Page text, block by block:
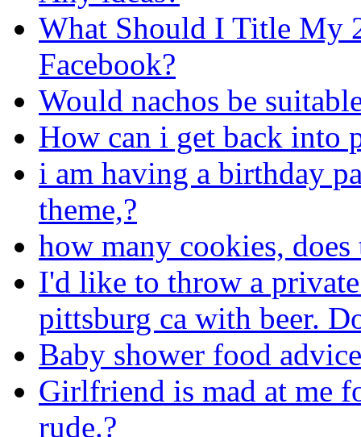
What Should I Title My
Facebook?
Would nachos be
How can i get back into
i am having a birthday
theme,?
how many cookies,
I'd like to throw a
pittsburg ca with beer.
Baby shower food
Girlfriend is mad at me
rude.?